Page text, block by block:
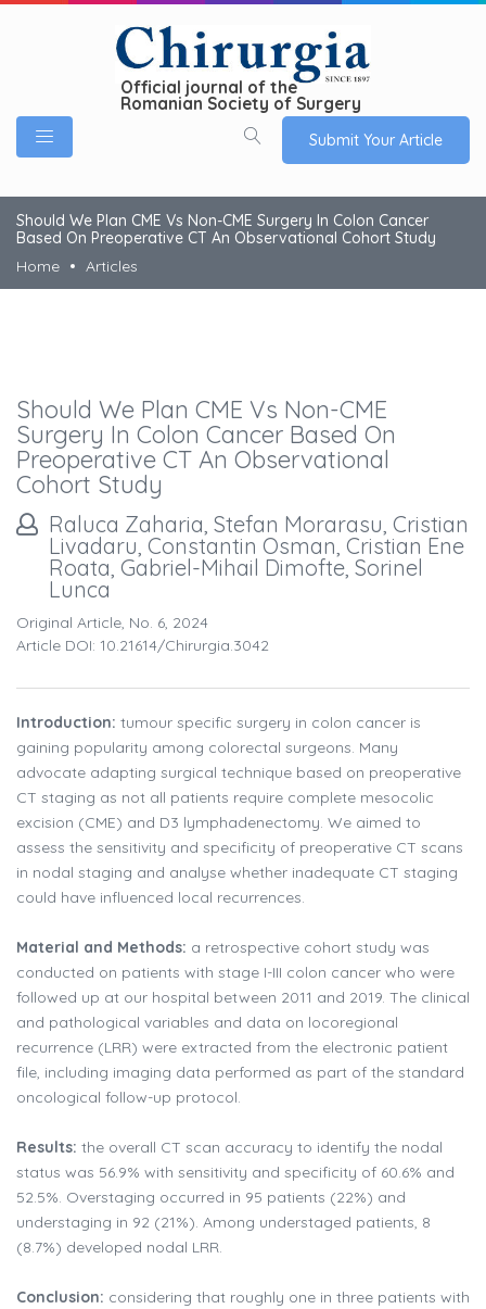
Official journal of the
Romanian Society of Surgery
Submit Your Article
Should We Plan CME Vs Non-CME Surgery In Colon Cancer
Based On Preoperative CT An Observational Cohort Study
Home
Articles
Should We Plan CME Vs Non-CME
Surgery In Colon Cancer Based On
Preoperative CT An Observational
Cohort Study
Raluca Zaharia, Stefan Morarasu, Cristian
Livadaru, Constantin Osman, Cristian Ene
Roata, Gabriel-Mihail Dimofte, Sorinel
Lunca
Original Article, No. 6, 2024
Article DOI: 10.21614/chirurgia.3042
Introduction: tumour specific surgery in colon cancer is
gaining popularity among colorectal surgeons. Many
advocate adapting surgical technique based on preoperative
CT staging as not all patients require complete mesocolic
excision (CME) and D3 lymphadenectomy. We aimed to
assess the sensitivity and specificity of preoperative CT scans
in nodal staging and analyse whether inadequate CT staging
could have influenced local recurrences.
Material and Methods: a retrospective cohort study was
conducted on patients with stage I-III colon cancer who were
followed up at our hospital between 2011 and 2019. The clinical
and pathological variables and data on locoregional
recurrence (LRR) were extracted from the electronic patient
file, including imaging data performed as part of the standard
oncological follow-up protocol.
Results: the overall CT scan accuracy to identify the nodal
status was 56.9% with sensitivity and specificity of 60.6% and
52.5%. Overstaging occurred in 95 patients (22%) and
understaging in 92 (21%). Among understaged patients, 8
(8.7%) developed nodal LRR.
Conclusion: considering that roughly one in three patients with